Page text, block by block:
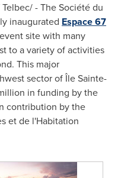
- The Société du
inaugurated Espace 67
site with many
to a variety of activities
This major
sector of Île Sainte-
in funding by the
contribution by the
et de l'Habitation